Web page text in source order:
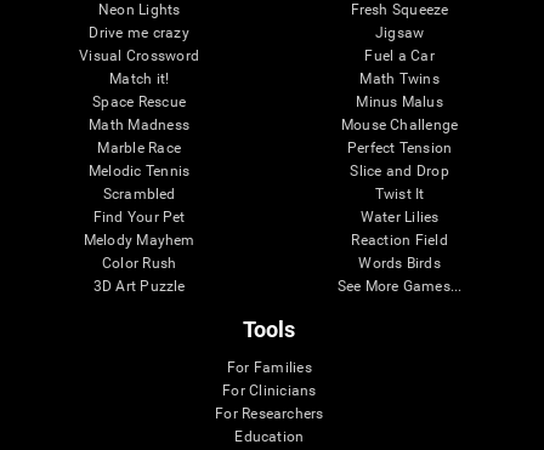
Neon Lights
Drive me crazy
Visual Crossword
Match it!
Space Rescue
Math Madness
Marble Race
Melodic Tennis
Scrambled
Find Your Pet
Melody Mayhem
Color Rush
3D Art Puzzle
Fresh Squeeze
Jigsaw
Fuel a Car
Math Twins
Minus Malus
Mouse Challenge
Perfect Tension
Slice and Drop
Twist It
Water Lilies
Reaction Field
Words Birds
See More Games...
Tools
For Families
For Clinicians
For Researchers
Education